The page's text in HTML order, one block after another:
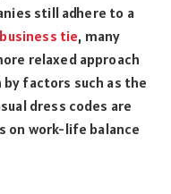
still adhere to a
business tie, many
relaxed approach
factors such as the
dress codes are
on work-life balance